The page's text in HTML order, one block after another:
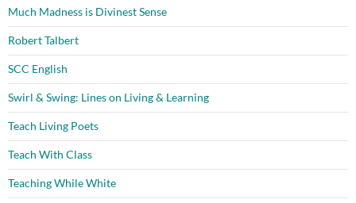
Much Madness is Divinest Sense
Robert Talbert
SCC English
Swirl & Swing: Lines on Living & Learning
Teach Living Poets
Teach With Class
Teaching While White